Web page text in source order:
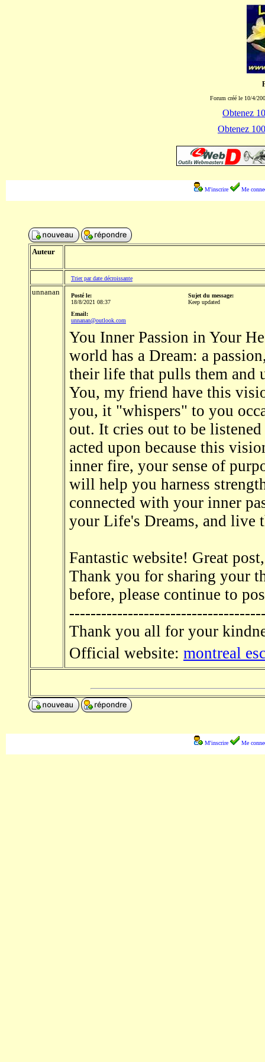
Forum créé le 10/4/
Obtenez
Obtenez
M'inscrire Me
Auteur
Trier par date décroissante
unnanan
Posté le:
18/8/2021 08:37
Sujet du message:
Keep updated
Email:
unnanan@outlook.com
You Inner Passion in Your
world has a Dream: a
their life that pulls them and
You, my friend have this
you, it "whispers" to you
out. It cries out to be listened
acted upon because this
inner fire, your sense of
will help you harness
connected with your inner
your Life's Dreams, and live
Fantastic website! Great
Thank you for sharing your
before, please continue to
Thank you all for your
Official website: montreal
M'inscrire Me